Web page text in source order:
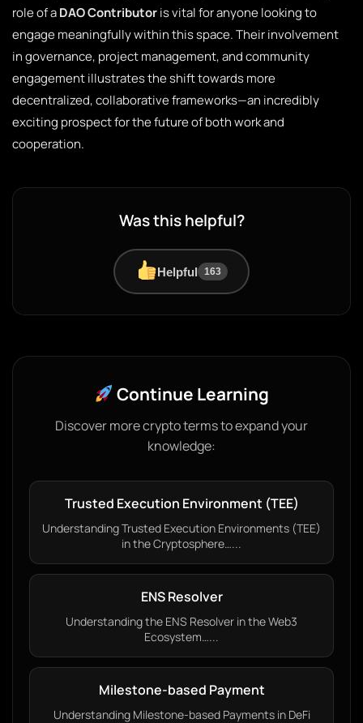
role of aDAO Contributoris vital for anyone looking to
engage meaningfully within this space. Their involvement
in governance, project management, and community
engagement illustrates the shift towards more
decentralized, collaborative frameworks—an incredibly
exciting prospect for the future of both work and
cooperation.
Was this helpful?
Helpful 163
Continue Learning
Discover more crypto terms to expand your
knowledge:
Trusted Execution Environment (TEE)
Understanding Trusted Execution Environments (TEE)
in the Cryptosphere…...
ENS Resolver
Understanding the ENS Resolver in the Web3
Ecosystem…...
Milestone-based Payment
Understanding Milestone-based Payments in DeFi